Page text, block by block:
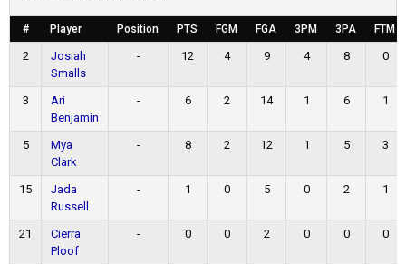
# Player Position PTS FGM FGA 3PM 3PA FTM
2
Josiah
Smalls
- 12 4 9 4 8 0
3
Ari
Benjamin
- 6 2 14 1 6 1
5
Mya
Clark
- 8 2 12 1 5 3
15
Jada
Russell
- 1 0 5 0 2 1
21
Cierra
Ploof
- 0 0 2 0 0 0